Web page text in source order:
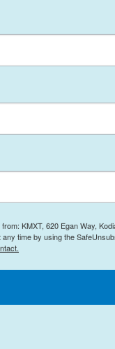
Peter Dejong / AP
Pursuit of
March 3, 2023.
as they
KMXT, 620 Egan Way,
time by using the